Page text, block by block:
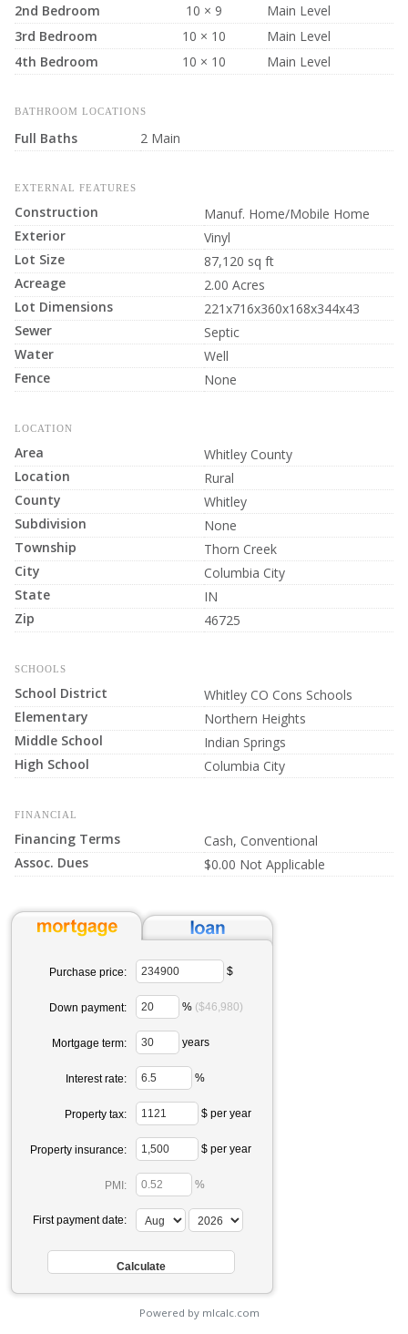
2nd Bedroom
10 × 9
Main Level
3rd Bedroom
10 × 10
Main Level
4th Bedroom
10 × 10 Main Level
BATHROOM LOCATIONS
Full Baths 2 Main
EXTERNAL FEATURES
Construction
Manuf. Home/Mobile Home
Exterior
Vinyl
Lot Size
87,120 sq ft
Acreage
2.00 Acres
Lot Dimensions
221x716x360x168x344x43
Sewer
Septic
Water
Well
Fence
None
LOCATION
Area
Whitley County
Location
Rural
County
Whitley
Subdivision
None
Township
Thorn Creek
City
Columbia City
State
IN
Zip
46725
SCHOOLS
School District
Whitley CO Cons Schools
Elementary
Northern Heights
Middle School
Indian Springs
High School
Columbia City
FINANCIAL
Financing Terms
Cash, Conventional
Assoc. Dues
$0.00 Not Applicable
Purchase price: $
Down payment: % ($46,980)
Mortgage term: years
Interest rate: %
Property tax: $ per year
Property insurance: $ per year
PMI: %
First payment date:
Powered by mlcalc.com